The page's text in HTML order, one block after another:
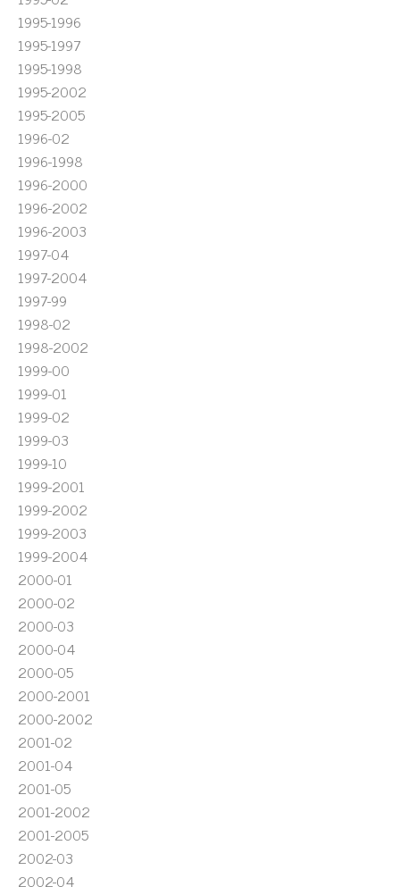
1995-1996
1995-1997
1995-1998
1995-2002
1995-2005
1996-02
1996-1998
1996-2000
1996-2002
1996-2003
1997-04
1997-2004
1997-99
1998-02
1998-2002
1999-00
1999-01
1999-02
1999-03
1999-10
1999-2001
1999-2002
1999-2003
1999-2004
2000-01
2000-02
2000-03
2000-04
2000-05
2000-2001
2000-2002
2001-02
2001-04
2001-05
2001-2002
2001-2005
2002-03
2002-04